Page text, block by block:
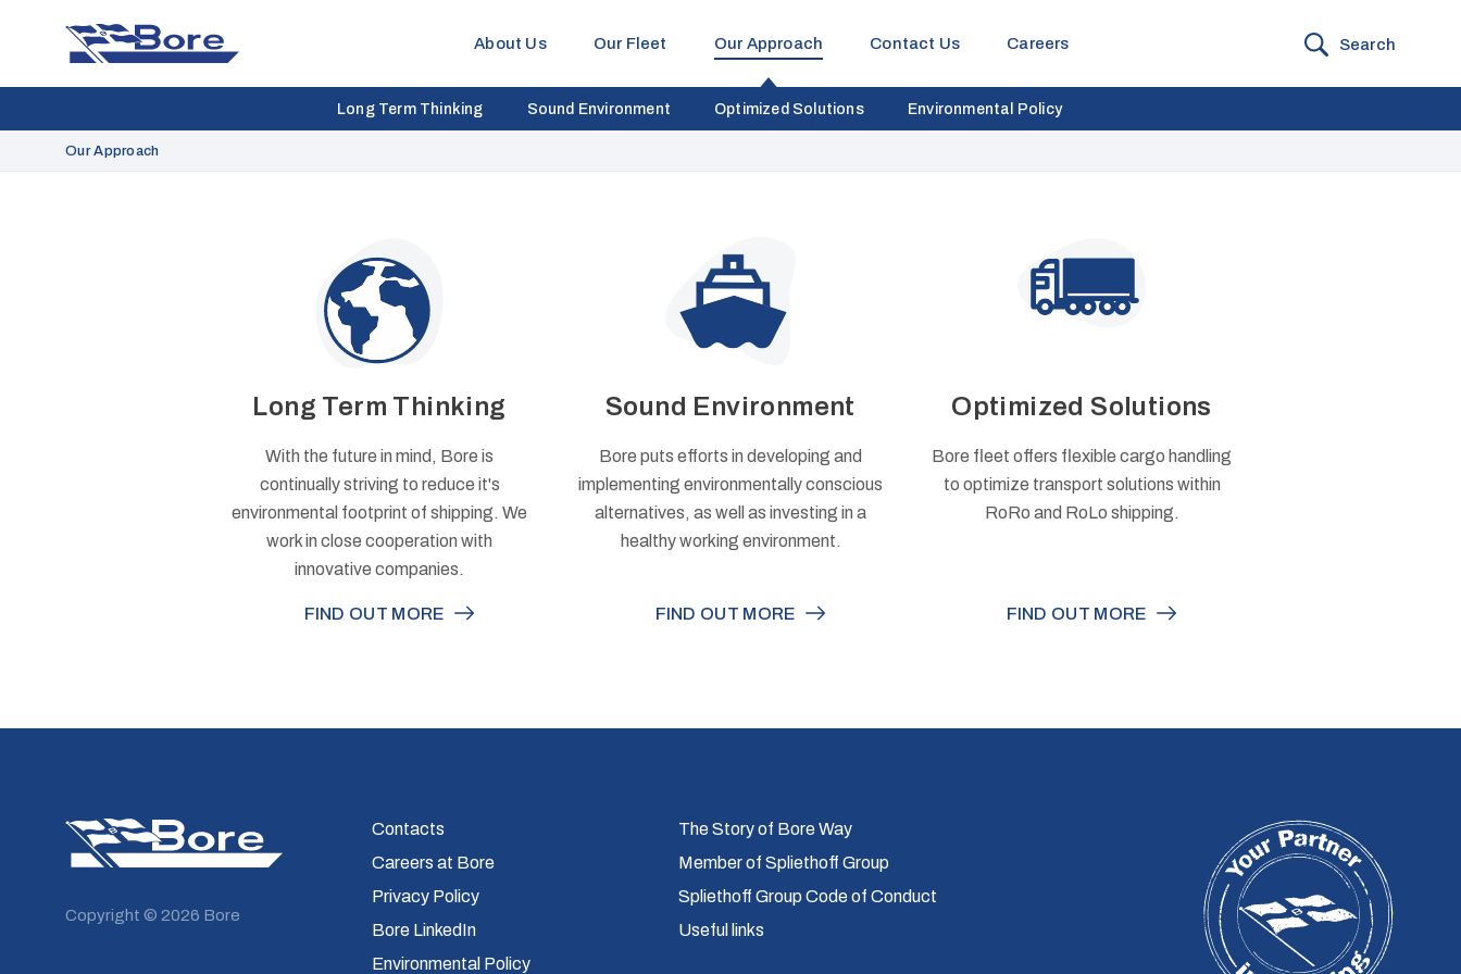
Bore About Us Our Fleet Our Approach Contact Us Careers Search
Long Term Thinking Sound Environment Optimized Solutions Environmental Policy
Our Approach
Long Term Thinking
With the future in mind, Bore is
continually striving to reduce it's
environmental footprint of shipping. We
work in close cooperation with
innovative companies.
FIND OUT MORE
Sound Environment
Bore puts efforts in developing and
implementing environmentally conscious
alternatives, as well as investing in a
healthy working environment.
FIND OUT MORE
Optimized Solutions
Bore fleet offers flexible cargo handling
to optimize transport solutions within
RoRo and RoLo shipping.
FIND OUT MORE
Bore
Copyright © 2026 Bore
Contacts
Careers at Bore
Privacy Policy
Bore LinkedIn
Environmental Policy
The Story of Bore Way
Member of Spliethoff Group
Spliethoff Group Code of Conduct
Useful links